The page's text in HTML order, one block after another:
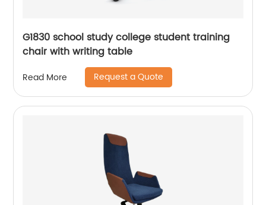
G1830 school study college student training
chair with writing table
Read More Request a Quote